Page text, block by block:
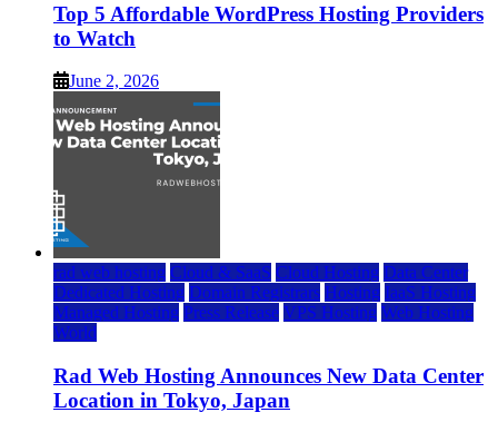
Top 5 Affordable WordPress Hosting Providers
to Watch
June 2, 2026
rad web hosting Cloud & SaaS Cloud Hosting Data Center
Dedicated Hosting Domain Registrars Hosting IaaS Hosting
Managed Hosting Press Release VPS Hosting Web Hosting
World
Rad Web Hosting Announces New Data Center
Location in Tokyo, Japan